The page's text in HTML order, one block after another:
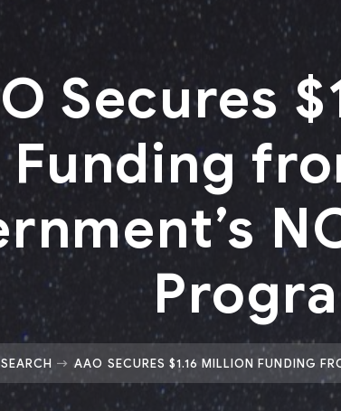
Secures
Funding
AAO SECURES $1.16 MILLION FUNDING